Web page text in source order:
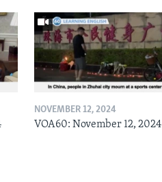
NOVEMBER 12, 2024
VOA60: November 12, 2024